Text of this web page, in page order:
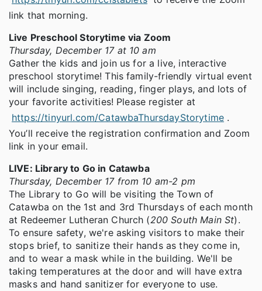
link that morning.
Live Preschool Storytime via Zoom
Thursday, December 17 at 10 am
Gather the kids and join us for a live, interactive
preschool storytime! This family-friendly virtual event
will include singing, reading, finger plays, and lots of
your favorite activities! Please register at
https://tinyurl.com/CatawbaThursdayStorytime .
You’ll receive the registration confirmation and Zoom
link in your email.
LIVE: Library to Go in Catawba
Thursday, December 17 from 10 am-2 pm
The Library to Go will be visiting the Town of
Catawba on the 1st and 3rd Thursdays of each month
at Redeemer Lutheran Church (200 South Main St).
To ensure safety, we're asking visitors to make their
stops brief, to sanitize their hands as they come in,
and to wear a mask while in the building. We'll be
taking temperatures at the door and will have extra
masks and hand sanitizer for everyone to use.